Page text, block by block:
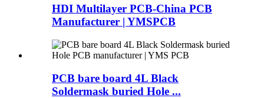
HDI Multilayer PCB-China PCB
Manufacturer | YMSPCB
PCB bare board 4L Black
Soldermask buried Hole ...